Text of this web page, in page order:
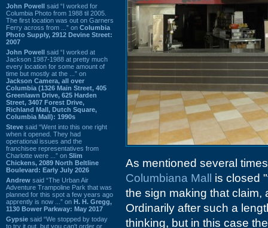
John Powell said “I worked for
Columbia Photo from 1988 til 2005.
The first location was out on Garners
Ferry across from ...” on Columbia
Photo Supply, 2912 Devine Street:
2007
John Powell said “I worked at
Jackson 1987-1988 at pretty much
every location for some amount of
time but mostly at the ...” on
Jackson Camera, all over
Columbia (1326 Main Street, 405
Greenlawn Drive, 625 Harden
Street, 3407 Forest Drive,
Richland Mall, Dutch Square,
Columbia Mall): 1990s
Steve said “Went into this one right
when it opened. They had
operational issues and the
franchisee representatives from
Charlotte were ...” on Slim
Chickens, 2089 North Beltline
Boulevard: Early July 2026
Andrew said “The Urban Air
Adventure Trampoline Park that was
planned for this spot a few years ago
apprently is now ...” on H. H. Gregg,
1130 Bower Parkway: May 2017
Gypsie said “We stopped by today
to try it out, but you can't order or
As mentioned several
Columbiana Mall
is closed
the sign making that claim,
Ordinarily after such a
thinking, but in this case